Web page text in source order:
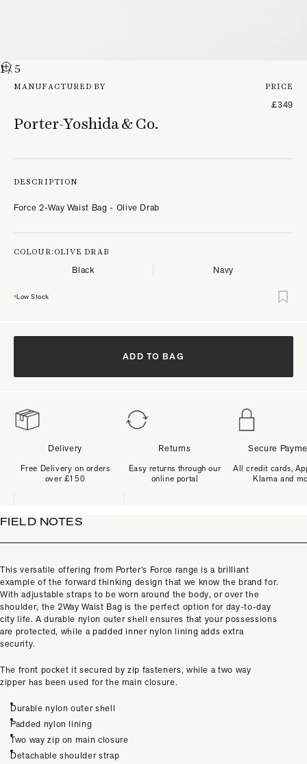
1/ 5
FIELD NOTES
This versatile offering from Porter’s Force range is a brilliant
example of the forward thinking design that we know the brand for.
With adjustable straps to be worn around the body, or over the
shoulder, the 2Way Waist Bag is the perfect option for day-to-day
city life. A durable nylon outer shell ensures that your possessions
are protected, while a padded inner nylon lining adds extra
security.
The front pocket it secured by zip fasteners, while a two way
zipper has been used for the main closure.
Durable nylon outer shell
Padded nylon lining
Two way zip on main closure
Detachable shoulder strap
MANUFACTURED BY
Porter-Yoshida & Co.
PRICE
£349
DESCRIPTION
Force 2-Way Waist Bag - Olive Drab
COLOUR:OLIVE DRAB
Black Navy
Low Stock
ADD TO BAG
Delivery
Free Delivery on orders
over £150
Returns
Easy returns through our
online portal
Secure
All credit cards,
Klarna and